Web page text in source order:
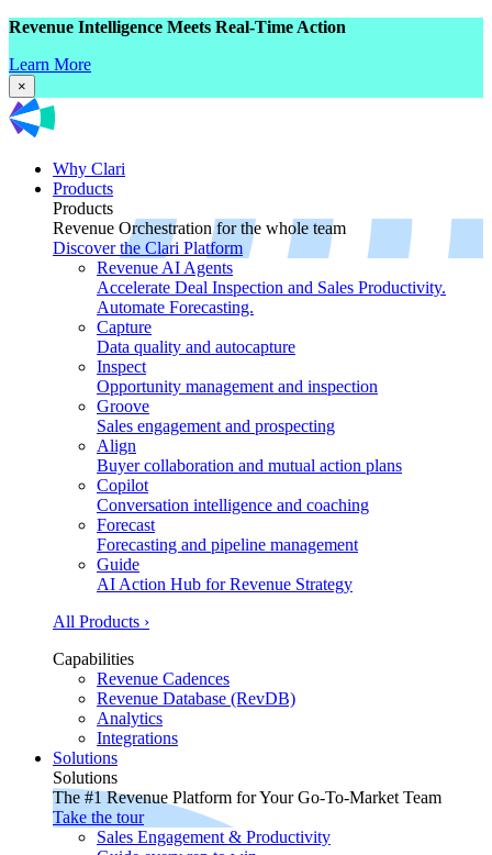
Revenue Intelligence Meets Real-Time Action
Learn More
×
Why Clari
Products
Products
Revenue Orchestration for the whole team
Discover the Clari Platform
Revenue AI Agents
Accelerate Deal Inspection and Sales Productivity.
Automate Forecasting.
Capture
Data quality and autocapture
Inspect
Opportunity management and inspection
Groove
Sales engagement and prospecting
Align
Buyer collaboration and mutual action plans
Copilot
Conversation intelligence and coaching
Forecast
Forecasting and pipeline management
Guide
AI Action Hub for Revenue Strategy
All Products ›
Capabilities
Revenue Cadences
Revenue Database (RevDB)
Analytics
Integrations
Solutions
Solutions
The #1 Revenue Platform for Your Go-To-Market Team
Take the tour
Sales Engagement & Productivity